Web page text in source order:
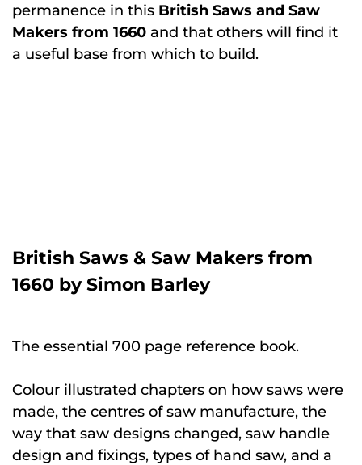
permanence in this British Saws and Saw
Makers from 1660 and that others will find it
a useful base from which to build.
British Saws & Saw Makers from
1660 by Simon Barley
The essential 700 page reference book.
Colour illustrated chapters on how saws were
made, the centres of saw manufacture, the
way that saw designs changed, saw handle
design and fixings, types of hand saw, and a